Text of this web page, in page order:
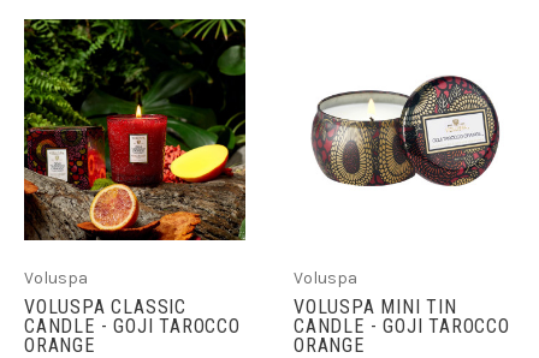
Voluspa
VOLUSPA CLASSIC
CANDLE - GOJI TAROCCO
ORANGE
Voluspa
VOLUSPA MINI TIN
CANDLE - GOJI TAROCCO
ORANGE